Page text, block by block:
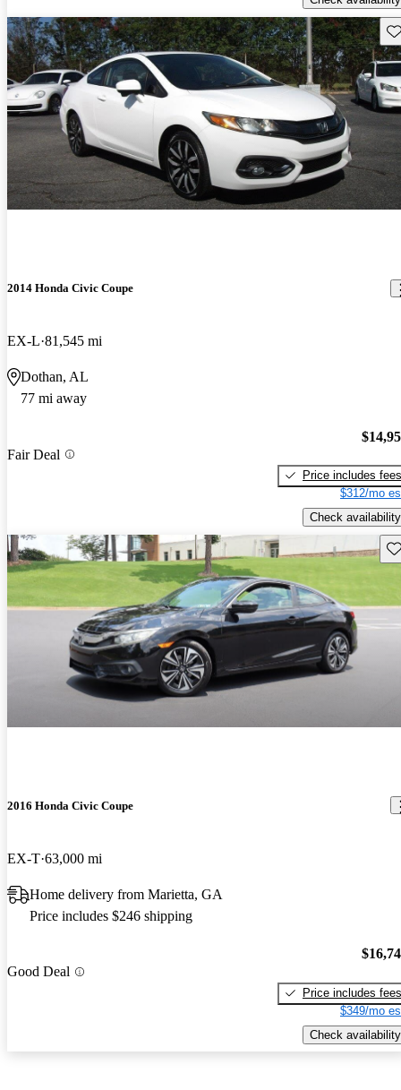
2014 Honda Civic Coupe
EX-L 81,545 mi
Dothan, AL
77 mi away
Fair Deal
Price includes fees
$312/mo
Check availability
2016 Honda Civic Coupe
EX-T 63,000 mi
Home delivery from Marietta, GA
Price includes $246 shipping
Good Deal
Price includes fees
$349/mo
Check availability